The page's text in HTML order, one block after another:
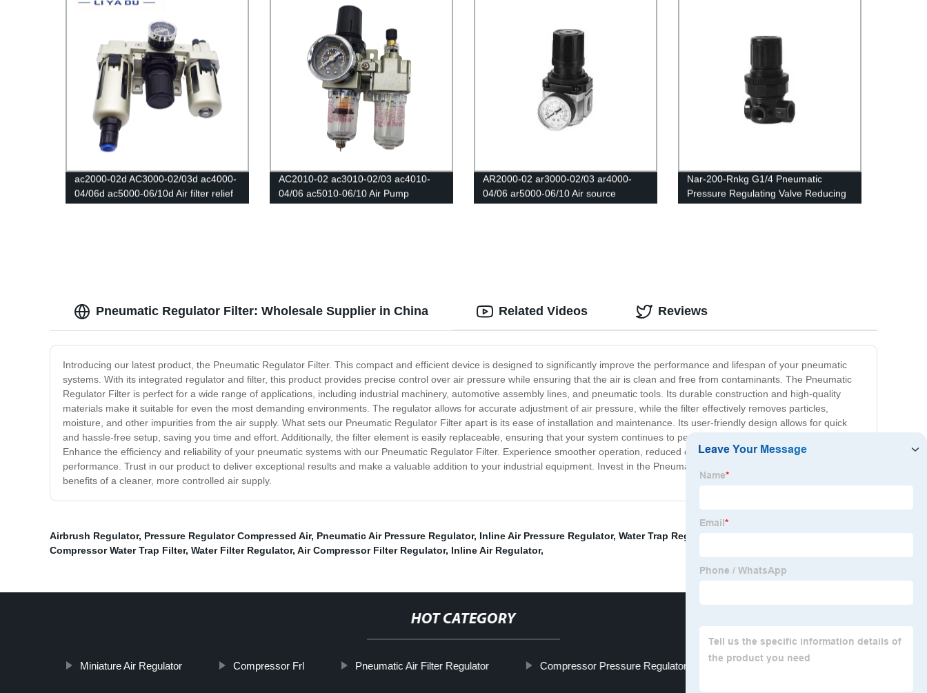
Controller Switch
Moisture Separator For Water Filters
ac2000-02d AC3000-02/03d ac4000-
04/06d ac5000-06/10d Air filter relief
valve/Pressure Regulator Gauge/Air
AC2010-02 ac3010-02/03 ac4010-
04/06 ac5010-06/10 Air Pump
Pneumatic Oil and water separator
AR2000-02 ar3000-02/03 ar4000-
04/06 ar5000-06/10 Air source
processor/The pressure regulating
Nar-200-Rnkg G1/4 Pneumatic
Pressure Regulating Valve Reducing
R07 Regulator
Pneumatic Regulator Filter: Wholesale Supplier in China
Introducing our latest product, the Pneumatic Regulator Filter. This compact and efficient device is designed to significantly improve the performance and lifespan of your pneumatic
systems. With its integrated regulator and filter, this product provides precise control over air pressure while ensuring that the air is clean and free from contaminants. The Pneumatic
Regulator Filter is perfect for a wide range of applications, including industrial machinery, automotive assembly lines, and pneumatic tools. Its durable construction and high-quality
materials make it suitable for even the most demanding environments. The regulator allows for accurate adjustment of air pressure, while the filter effectively removes particles,
moisture, and other impurities from the air supply. What sets our Pneumatic Regulator Filter apart is its ease of installation and maintenance. Its user-friendly design allows for quick
and hassle-free setup, saving you time and effort. Additionally, the filter element is easily replaceable, ensuring that your system continues to perform at its best without interruption.
Enhance the efficiency and reliability of your pneumatic systems with our Pneumatic Regulator Filter. Experience smoother operation, reduced downtime, and improved overall
performance. Trust in our product to deliver exceptional results and make a valuable addition to your industrial equipment. Invest in the Pneumatic Regulator Filter today and enjoy the
benefits of a cleaner, more controlled air supply.
Related Videos Reviews
Airbrush Regulator, Pressure Regulator Compressed Air, Pneumatic Air Pressure Regulator, Inline Air Pressure Regulator, Water Trap Regulator
Compressor Water Trap Filter, Water Filter Regulator, Air Compressor Filter Regulator, Inline Air Regulator,
HOT CATEGORY
Miniature Air Regulator Compressor Frl Pneumatic Air Filter Regulator Compressor Pressure Regulator Regulator For Paint Gun